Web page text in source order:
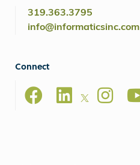
319.363.3795
info@informaticsinc.com
Connect